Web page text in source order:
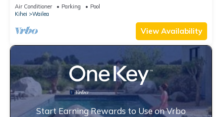
Air Conditioner Parking
Pool
Kihei
Wailea
View Availability
Start Earning Rewards to Use on Vrbo